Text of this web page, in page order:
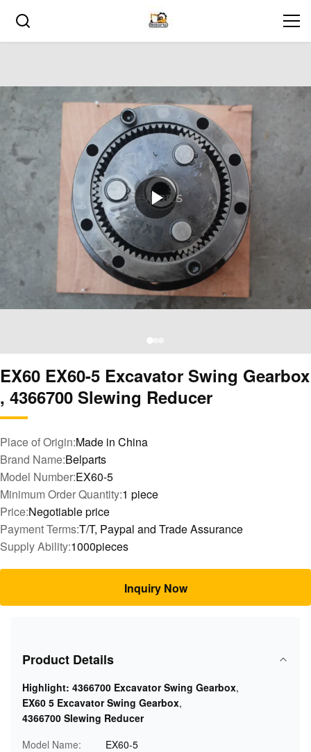
EX60 EX60-5 Excavator Swing Gearbox
, 4366700 Slewing Reducer
Place of Origin:Made in China
Brand Name:Belparts
Model Number:EX60-5
Minimum Order Quantity:1 piece
Price:Negotiable price
Payment Terms:T/T, Paypal and Trade Assurance
Supply Ability:1000pieces
Inquiry Now
Product Details
Highlight: 4366700 Excavator Swing Gearbox,
EX60 5 Excavator Swing Gearbox,
4366700 Slewing Reducer
Model Name:
EX60-5